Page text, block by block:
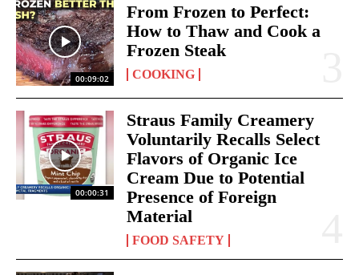
00:09:02
From Frozen to Perfect:
How to Thaw and Cook a
Frozen Steak
COOKING
00:00:31
Straus Family Creamery
Voluntarily Recalls Select
Flavors of Organic Ice
Cream Due to Potential
Presence of Foreign
Material
FOOD SAFETY